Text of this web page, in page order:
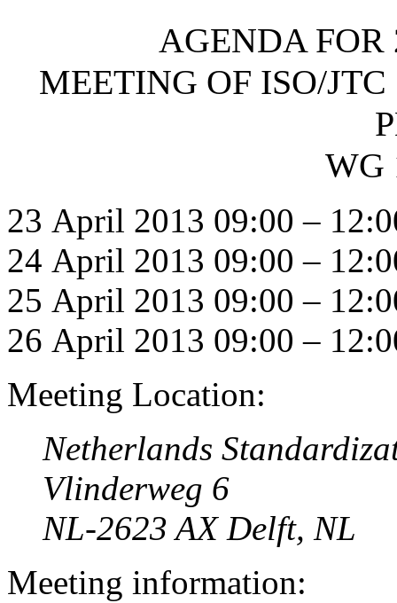
AGENDA FOR
MEETING OF ISO/
WG
23 April 2013 09:00 –
24 April 2013 09:00 –
25 April 2013 09:00 –
26 April 2013 09:00 –
Meeting Location:
Netherlands
Vlinderweg 6
NL-2623 AX Delft, NL
Meeting information: